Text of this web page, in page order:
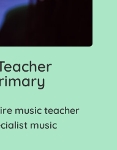
music teacher
music